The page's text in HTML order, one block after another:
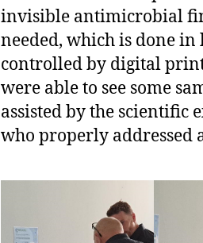
invisible antimicrobial
needed, which is done
controlled by digital
were able to see some
assisted by the scientific
who properly addressed